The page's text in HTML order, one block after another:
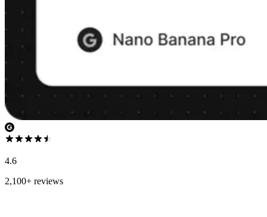
4.6
2,100+ reviews